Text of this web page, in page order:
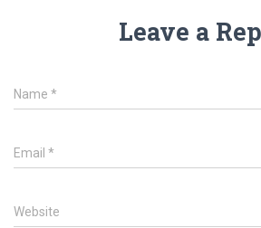
Leave a
Name *
Email *
Website